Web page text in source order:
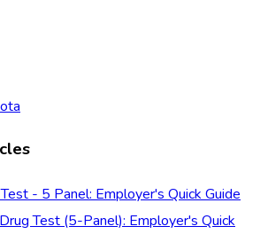
- 5 Panel: Employer's Quick Guide
Test (5-Panel): Employer's Quick